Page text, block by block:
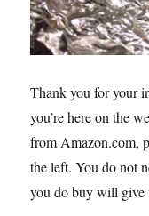
Thank you for your
you’re here on the
from Amazon.com,
the left. You do not
you do buy will give